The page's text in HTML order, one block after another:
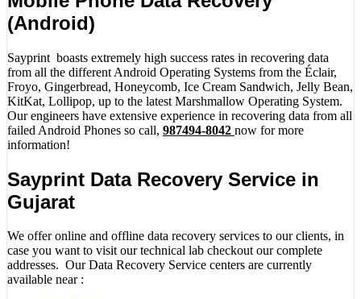
(Android)
Sayprint boasts extremely high success rates in recovering data
from all the different Android Operating Systems from the Éclair,
Froyo, Gingerbread, Honeycomb, Ice Cream Sandwich, Jelly Bean,
KitKat, Lollipop, up to the latest Marshmallow Operating System.
Our engineers have extensive experience in recovering data from all
failed Android Phones so call, 987494-8042 now for more
information!
Sayprint Data Recovery Service in
Gujarat
We offer online and offline data recovery services to our clients, in
case you want to visit our technical lab checkout our complete
addresses. Our Data Recovery Service centers are currently
available near :